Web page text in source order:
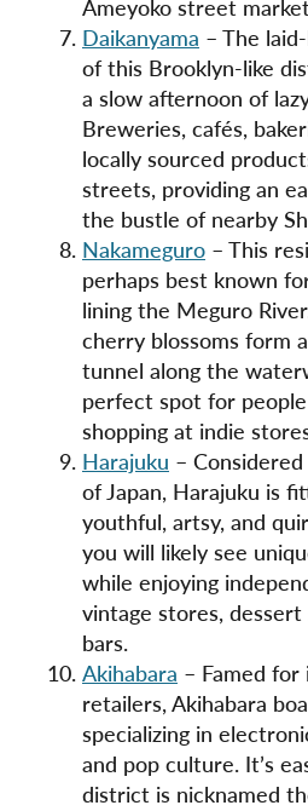
Ameyoko street
Daikanyama – The
of this Brooklyn-like
a slow afternoon of
Breweries, cafés,
locally sourced
streets, providing an
the bustle of nearby
Nakameguro – This
perhaps best known
lining the Meguro
cherry blossoms form
tunnel along the
perfect spot for
shopping at indie
Harajuku –
of Japan, Harajuku is
youthful, artsy, and
you will likely see
while enjoying
vintage stores,
bars.
Akihabara – Famed
retailers, Akihabara
specializing in
and pop culture. It’s
district is nicknamed